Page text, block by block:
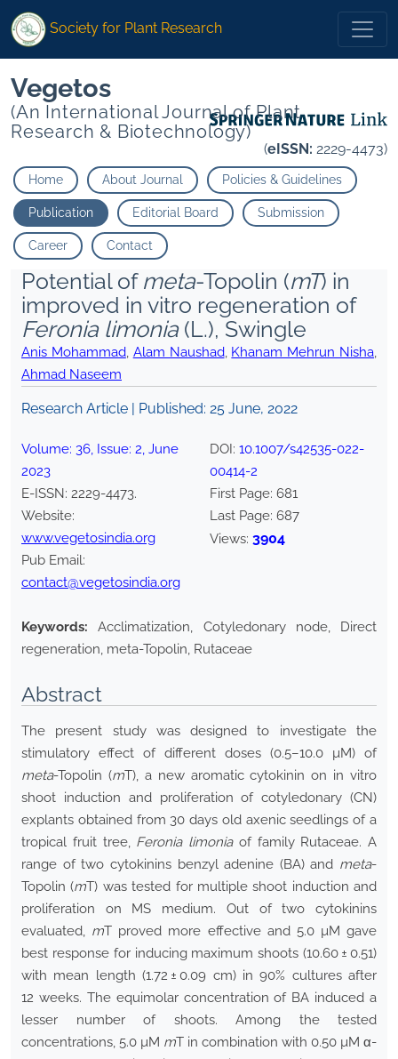
Society for Plant Research
Vegetos
(An International Journal of Plant
Research & Biotechnology)
(eISSN: 2229-4473)
Home About Journal Policies & Guidelines
Publication Editorial Board Submission
Career Contact
Potential of meta-Topolin (mT) in
improved in vitro regeneration of
Feronia limonia(L.), Swingle
Anis Mohammad, Alam Naushad, Khanam Mehrun Nisha,
Ahmad Naseem
Research Article | Published: 25 June, 2022
Volume: 36, Issue: 2, June
2023
E-ISSN: 2229-4473.
Website:
www.vegetosindia.org
Pub Email:
contact@vegetosindia.org
DOI: 10.1007/s42535-022-
00414-2
First Page: 681
Last Page: 687
Views: 3904
Keywords:
Acclimatization, Cotyledonary node, Direct
regeneration, meta-Topolin, Rutaceae
Abstract
The present study was designed to investigate the
stimulatory effect of different doses (0.5–10.0 µM) of
meta-Topolin (mT), a new aromatic cytokinin on in vitro
shoot induction and proliferation of cotyledonary (CN)
explants obtained from 30 days old axenic seedlings of a
tropical fruit tree, Feronia limoniaof family Rutaceae. A
range of two cytokinins benzyl adenine (BA) and meta-
Topolin (mT) was tested for multiple shoot induction and
proliferation on MS medium. Out of two cytokinins
evaluated, mT proved more effective and 5.0 µM gave
best response for inducing maximum shoots (10.60 ± 0.51)
with mean length (1.72 ± 0.09 cm) in 90% cultures after
12 weeks. The equimolar concentration of BA induced a
lesser number of shoots. Among the tested
concentrations, 5.0 µM mT in combination with 0.50 µM α-